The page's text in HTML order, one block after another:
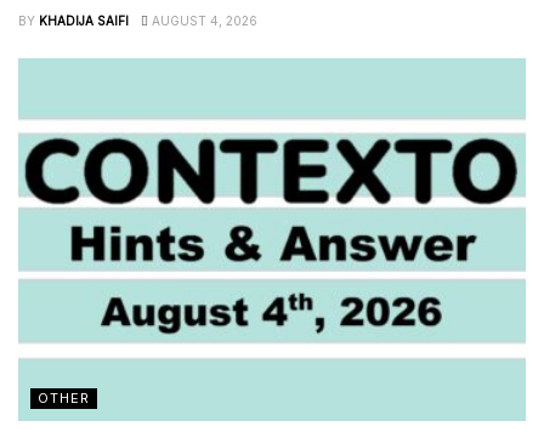
BY KHADIJA SAIFI AUGUST 4, 2026
OTHER